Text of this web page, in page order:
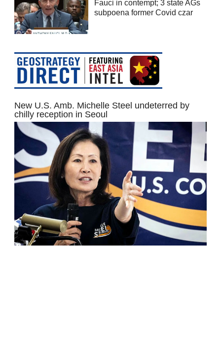
Fauci in contempt; 3 state AGs
subpoena former Covid czar
New U.S. Amb. Michelle Steel undeterred by
chilly reception in Seoul